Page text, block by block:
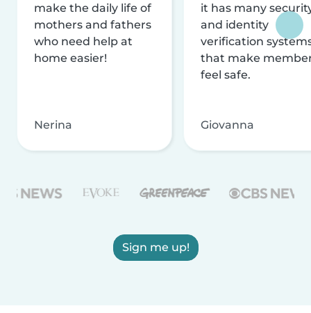
make the daily life of
mothers and fathers
who need help at
home easier!
Nerina
it has many
and identity
verification
that make
feel safe.
Giovanna
Sign me up!